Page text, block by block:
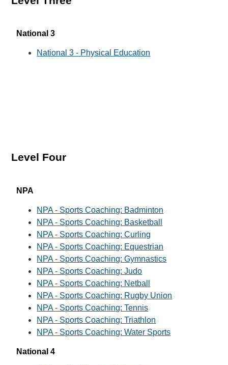
National 3
National 3 - Physical Education
Level Four
NPA
NPA - Sports Coaching: Badminton
NPA - Sports Coaching: Basketball
NPA - Sports Coaching: Curling
NPA - Sports Coaching: Equestrian
NPA - Sports Coaching: Gymnastics
NPA - Sports Coaching: Judo
NPA - Sports Coaching: Netball
NPA - Sports Coaching: Rugby Union
NPA - Sports Coaching: Tennis
NPA - Sports Coaching: Triathlon
NPA - Sports Coaching: Water Sports
National 4